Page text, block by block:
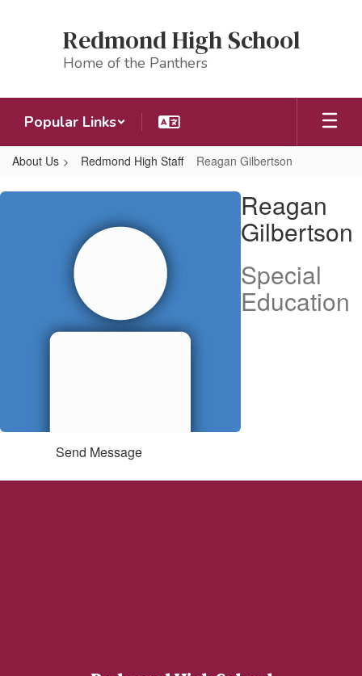
Redmond High School
Home of the Panthers
Popular Links
About Us Redmond High Staff Reagan Gilbertson
Reagan,
Reagan
Gilbertson
Special
Education
Send Message